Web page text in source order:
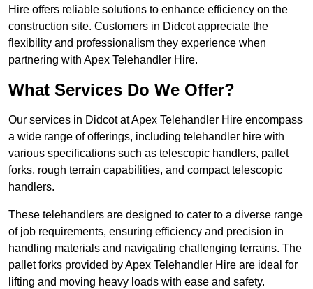
Hire offers reliable solutions to enhance efficiency on the
construction site. Customers in Didcot appreciate the
flexibility and professionalism they experience when
partnering with Apex Telehandler Hire.
What Services Do We Offer?
Our services in Didcot at Apex Telehandler Hire encompass
a wide range of offerings, including telehandler hire with
various specifications such as telescopic handlers, pallet
forks, rough terrain capabilities, and compact telescopic
handlers.
These telehandlers are designed to cater to a diverse range
of job requirements, ensuring efficiency and precision in
handling materials and navigating challenging terrains. The
pallet forks provided by Apex Telehandler Hire are ideal for
lifting and moving heavy loads with ease and safety.